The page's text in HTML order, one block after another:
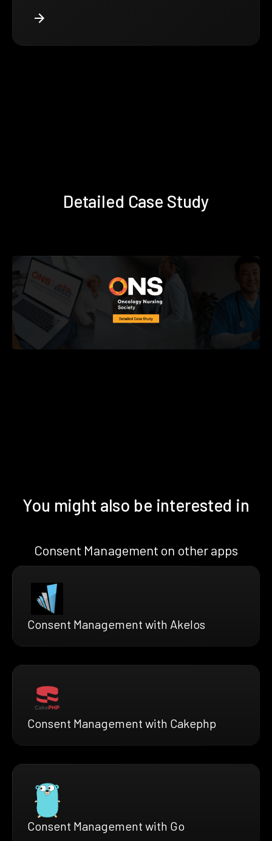
Detailed Case Study
You might also be interested in
Consent Management on other apps
Consent Management with Akelos
Consent Management with Cakephp
Consent Management with Go